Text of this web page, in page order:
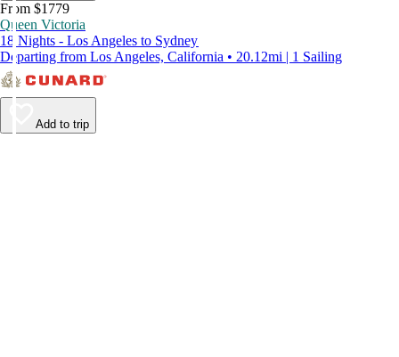
From $1779
Queen Victoria
18 Nights - Los Angeles to Sydney
Departing from Los Angeles, California • 20.12mi | 1 Sailing
Add to trip